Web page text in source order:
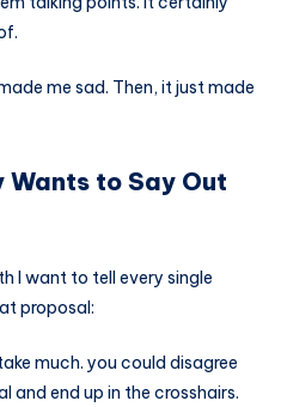
me sad. Then, it just made
Wants to Say Out
I want to tell every single
proposal:
much. you could disagree
and end up in the crosshairs.